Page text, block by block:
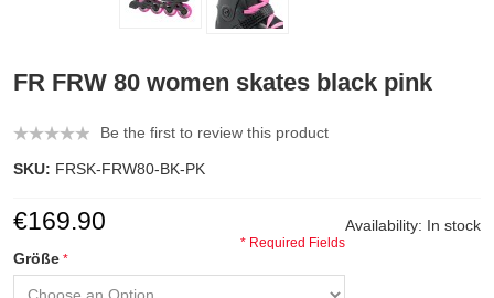
FR FRW 80 women skates black pink
Be the first to review this product
SKU: FRSK-FRW80-BK-PK
Availability: In stock
€169.90
Größe
* Required Fields